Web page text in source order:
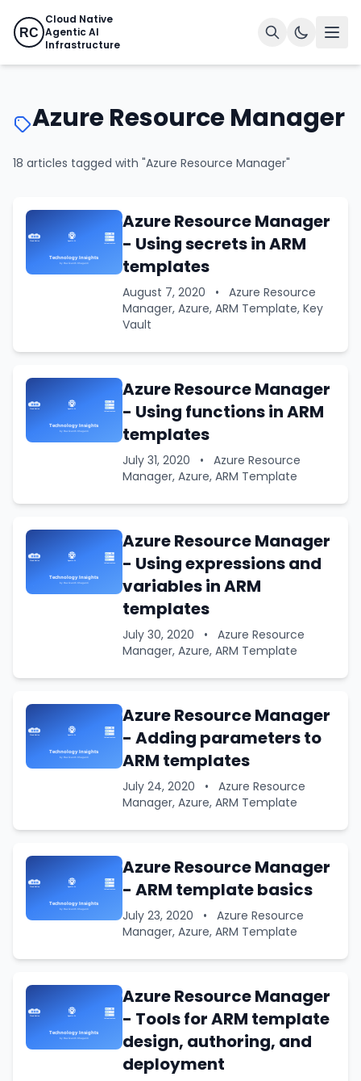
RC
Cloud Native
Agentic AI
Infrastructure
Azure Resource Manager
18 articles tagged with "Azure Resource Manager"
Azure Resource Manager
- Using secrets in ARM
templates
August 7, 2020 •
Azure Resource
Manager, Azure, ARM Template, Key
Vault
Azure Resource Manager
- Using functions in ARM
templates
July 31, 2020 •
Azure Resource
Manager, Azure, ARM Template
Azure Resource Manager
- Using expressions and
variables in ARM
templates
July 30, 2020 •
Azure Resource
Manager, Azure, ARM Template
Azure Resource Manager
- Adding parameters to
ARM templates
July 24, 2020 •
Azure Resource
Manager, Azure, ARM Template
Azure Resource Manager
- ARM template basics
July 23, 2020 •
Azure Resource
Manager, Azure, ARM Template
Azure Resource Manager
- Tools for ARM template
design, authoring, and
deployment